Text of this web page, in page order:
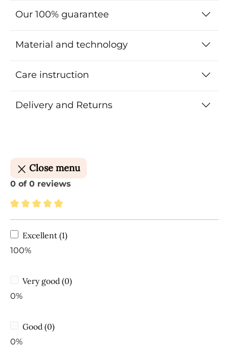
Our 100% guarantee
Material and technology
Care instruction
Delivery and Returns
Close menu
0 of 0 reviews
Average rating of 5 out of 5 stars
Excellent (1)
100%
Very good (0)
0%
Good (0)
0%